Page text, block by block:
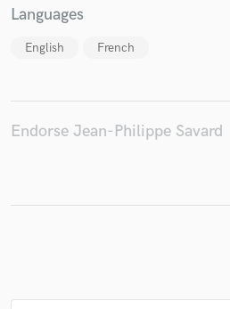
Languages
English French
Endorse Jean-Philippe Savard